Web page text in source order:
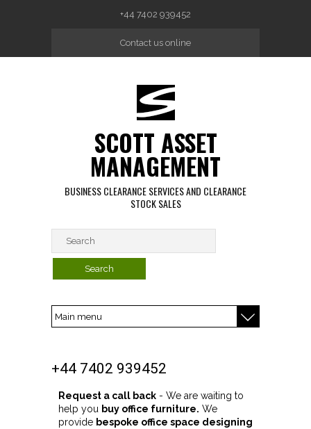
+44 7402 939452
Contact us online
SCOTT ASSET
MANAGEMENT
BUSINESS CLEARANCE SERVICES AND CLEARANCE
STOCK SALES
+44 7402 939452
Request a call back - We are waiting to
help you buy office furniture. We
provide bespoke office space designing